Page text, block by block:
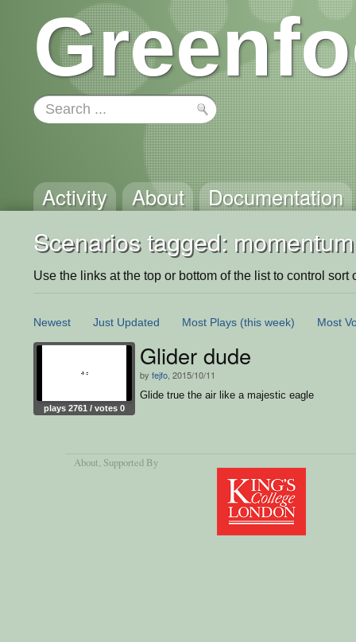
Activity About Documentation
Scenarios tagged: momentum
Use the links at the top or bottom of the list to control sort
Newest Just Updated Most Plays (this week) Most
plays 2761 / votes 0
Glider dude
by fejfo , 2015/10/11
Glide true the air like a majestic eagle
About, Supported By